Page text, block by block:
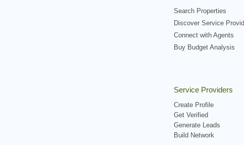
Search Properties
Discover Service
Connect with Agents
Buy Budget Analysis
Service Providers
Create Profile
Get Verified
Generate Leads
Build Network